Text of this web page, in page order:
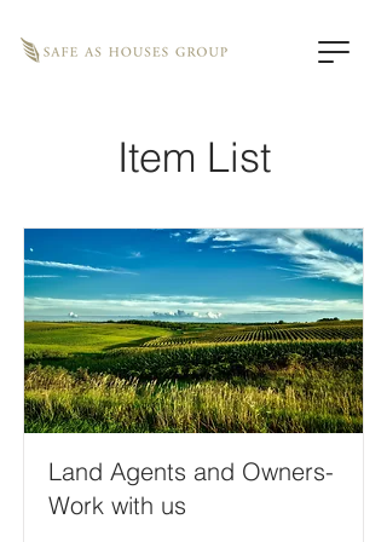
Item List
Land Agents and Owners-
Work with us